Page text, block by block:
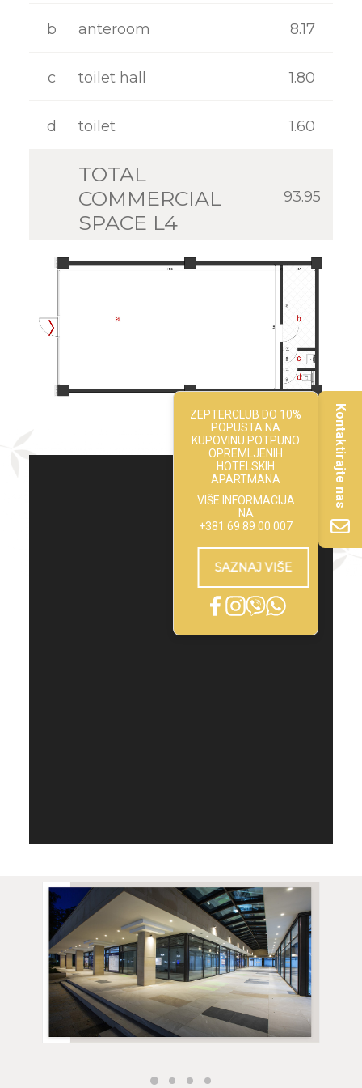
Kontaktirajte nas
ZEPTERCLUB DO 10%
POPUSTA NA
KUPOVINU POTPUNO
OPREMLJENIH
HOTELSKIH
APARTMANA
VIŠE INFORMACIJA
NA
+381 69 89 00 007
SAZNAJ VIŠE
GALLERY
b anteroom 8.17
c toilet hall 1.80
d toilet 1.60
TOTAL
COMMERCIAL
SPACE L4
93.95